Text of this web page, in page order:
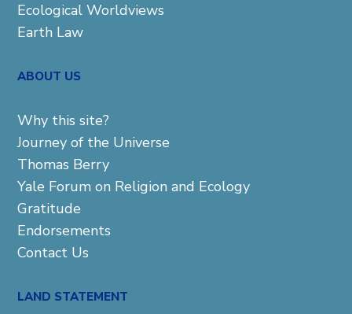
Ecological Worldviews
Earth Law
ABOUT US
Why this site?
Journey of the Universe
Thomas Berry
Yale Forum on Religion and Ecology
Gratitude
Endorsements
Contact Us
LAND STATEMENT